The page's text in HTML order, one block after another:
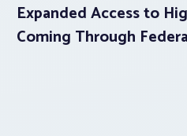
Expanded Access to
Coming Through